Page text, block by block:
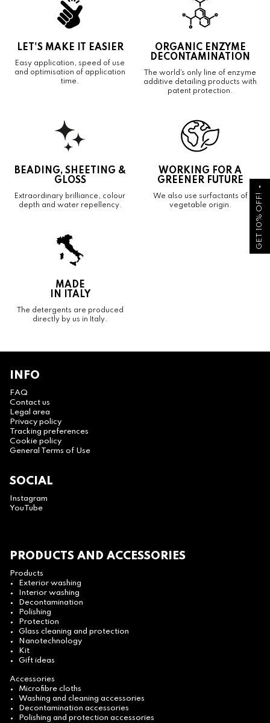
GET 10% OFF!
arrow_drop_up
LET'S MAKE IT EASIER
Easy application, speed of use
and optimisation of application
time.
ORGANIC ENZYME
DECONTAMINATION
The world's only line of enzyme
additive detailing products with
patent protection.
BEADING, SHEETING &
GLOSS
Extraordinary brilliance, colour
depth and water repellency.
WORKING FOR A
GREENER FUTURE
We also use surfactants of
vegetable origin.
MADE
IN ITALY
The detergents are produced
directly by us in Italy.
INFO
FAQ
Contact us
Legal area
Privacy policy
Tracking preferences
Cookie policy
General Terms of Use
SOCIAL
Instagram
YouTube
PRODUCTS AND ACCESSORIES
Products
Exterior washing
Interior washing
Decontamination
Polishing
Protection
Glass cleaning and protection
Nanotechnology
Kit
Gift ideas
Accessories
Microfibre cloths
Washing and cleaning accessories
Decontamination accessories
Polishing and protection accessories